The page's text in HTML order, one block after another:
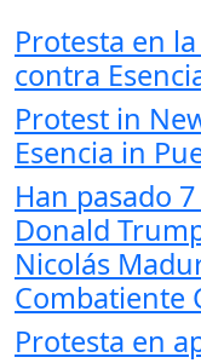
Protesta en
contra
Protest in
Esencia in
Han pasado
Donald
Nicolás
Combatiente
Protesta en